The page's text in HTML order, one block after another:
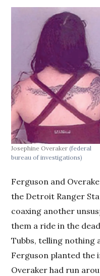
Josephine Overaker(federal
bureau of investigations)
Ferguson and
the Detroit Ranger
coaxing another
them a ride in the
Tubbs, telling nothing
Ferguson planted the
Overaker had run